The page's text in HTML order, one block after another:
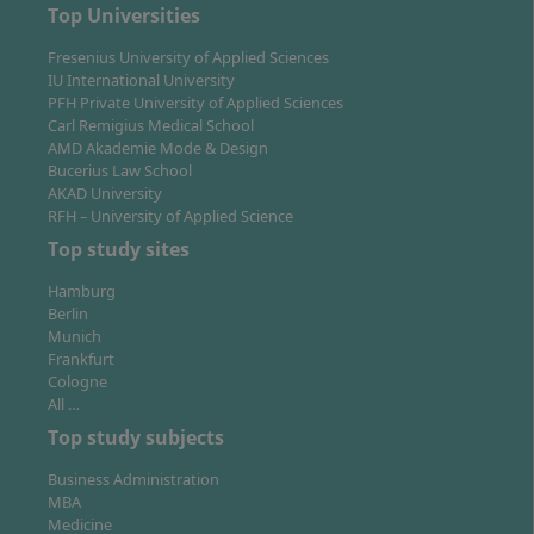
strong media, FMCG and industrial employers, and
excellent rail links across North Rhine-Westphalia.
Both cities combine vibrant student life with access to
internships and graduate roles.
Learning format and academic support
As a university of applied sciences (Fachhochschule),
teaching emphasises application: case discussions,
team projects and simulations such as the
Management Game. Interdisciplinary Team Projects
provide structured coaching for collaboration across
functions. Research modules support you step by step
towards the Master’s thesis.
Assessments and thesis
Top Universities
Fresenius University of Applied Sciences
IU International University
PFH Private University of Applied Sciences
Carl Remigius Medical School
AMD Akademie Mode & Design
Bucerius Law School
AKAD University
RFH – University of Applied Science
Top study sites
Hamburg
Berlin
Munich
Frankfurt
Cologne
All …
Top study subjects
Business Administration
MBA
Medicine